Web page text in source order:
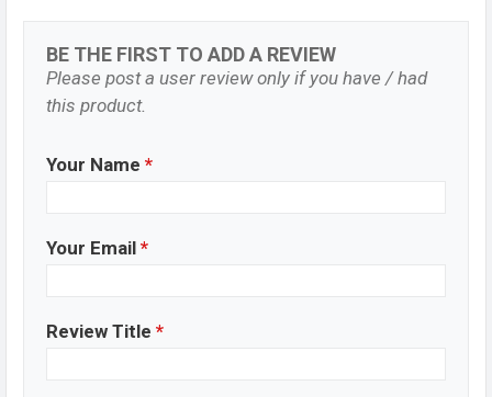
BE THE FIRST TO ADD A REVIEW
Please post a user review only if you have / had
this product.
Your Name *
Your Email *
Review Title *